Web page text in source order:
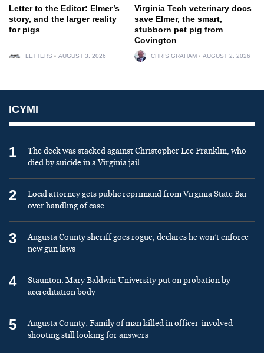
Letter to the Editor: Elmer’s
story, and the larger reality
for pigs
LETTERS AUGUST 3, 2026
Virginia Tech veterinary docs
save Elmer, the smart,
stubborn pet pig from
Covington
CHRIS GRAHAM AUGUST 2, 2026
ICYMI
1
The deck was stacked against Christopher Lee Franklin, who
died by suicide in a Virginia jail
2
Local attorney gets public reprimand from Virginia State Bar
over handling of case
3
Augusta County sheriff goes rogue, declares he won’t enforce
new gun laws
4
Staunton: Mary Baldwin University put on probation by
accreditation body
5
Augusta County: Family of man killed in officer-involved
shooting still looking for answers